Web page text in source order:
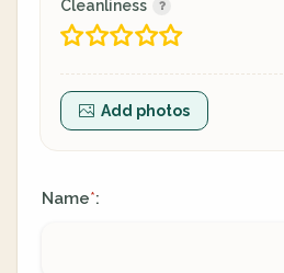
Cleanliness
Add photos
Name*: